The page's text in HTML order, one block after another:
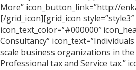
More” icon_button_link=”http://
[/grid_icon][grid_icon style=”style3″
icon_text_color=”#000000″
Consultancy”
scale business organizations in the
Professional tax and Service tax.”